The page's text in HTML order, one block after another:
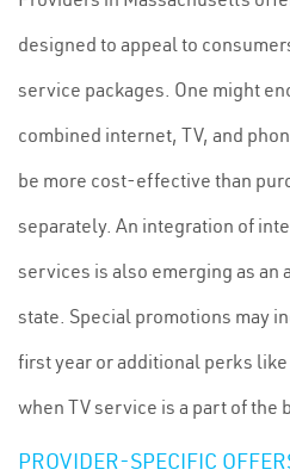
designed to appeal to
service packages. One might
combined internet, TV, and
be more cost-effective than
separately. An integration of
services is also emerging as
state. Special promotions may
first year or additional perks
when TV service is a part of the
PROVIDER-SPECIFIC